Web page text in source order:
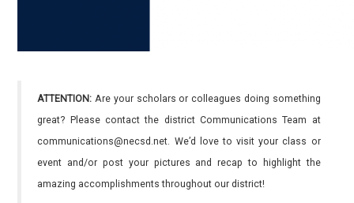
ATTENTION: Are your scholars or colleagues doing something
great? Please contact the district Communications Team at
communications@necsd.net. We’d love to visit your class or
event and/or post your pictures and recap to highlight the
amazing accomplishments throughout our district!